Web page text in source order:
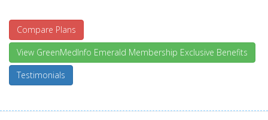
Compare Plans
View GreenMedInfo Emerald Membership Exclusive Benefits
Testimonials